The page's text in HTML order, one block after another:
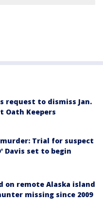
request to dismiss Jan.
Oath Keepers
Trial for suspect
Davis set to begin
on remote Alaska island
missing since 2009